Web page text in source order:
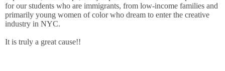
for our students who are immigrants, from low-income families and
primarily young women of color who dream to enter the creative
industry in NYC.
It is truly a great cause!!